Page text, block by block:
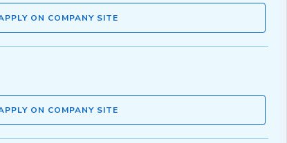
ON COMPANY SITE
ON COMPANY SITE